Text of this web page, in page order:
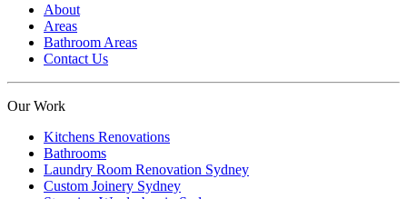
About
Areas
Bathroom Areas
Contact Us
Our Work
Kitchens Renovations
Bathrooms
Laundry Room Renovation Sydney
Custom Joinery Sydney